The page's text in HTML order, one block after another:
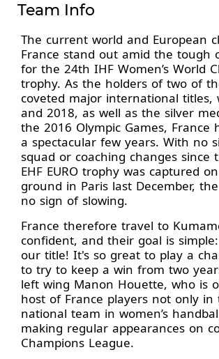
Team Info
The current world and European
France stand out amid the tough
for the 24th IHF Women’s World
trophy. As the holders of two of
coveted major international titles,
and 2018, as well as the silver
the 2016 Olympic Games, France
a spectacular few years. With no
squad or coaching changes since
EHF EURO trophy was captured
ground in Paris last December,
no sign of slowing.
France therefore travel to
confident, and their goal is simple:
our title! It's so great to play a
to try to keep a win from two
left wing Manon Houette, who is
host of France players not only in
national team in women’s
making regular appearances on
Champions League.